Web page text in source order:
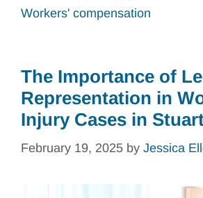
Workers' compensation
The Importance of
Representation in
Injury Cases in
February 19, 2025 by Jessica